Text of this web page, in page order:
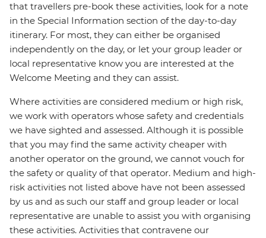
that travellers pre-book these activities, look for a note
in the Special Information section of the day-to-day
itinerary. For most, they can either be organised
independently on the day, or let your group leader or
local representative know you are interested at the
Welcome Meeting and they can assist.
Where activities are considered medium or high risk,
we work with operators whose safety and credentials
we have sighted and assessed. Although it is possible
that you may find the same activity cheaper with
another operator on the ground, we cannot vouch for
the safety or quality of that operator. Medium and high-
risk activities not listed above have not been assessed
by us and as such our staff and group leader or local
representative are unable to assist you with organising
these activities. Activities that contravene our